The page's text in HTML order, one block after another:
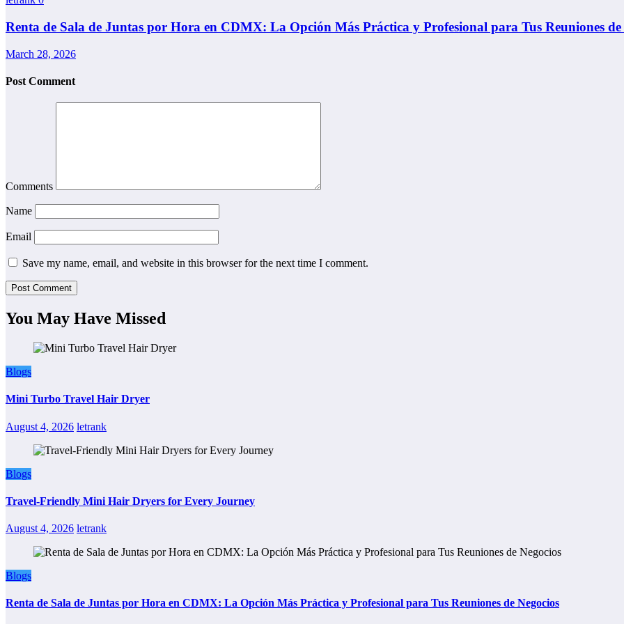
Renta de Sala de Juntas por Hora en CDMX: La Opción Más Práctica y Profesional para Tus Reuniones de
March 28, 2026
Post Comment
Comments
Name
Email
Save my name, email, and website in this browser for the next time I comment.
You May Have Missed
Blogs
Mini Turbo Travel Hair Dryer
August 4, 2026 letrank
Blogs
Travel-Friendly Mini Hair Dryers for Every Journey
August 4, 2026 letrank
Blogs
Renta de Sala de Juntas por Hora en CDMX: La Opción Más Práctica y Profesional para Tus Reuniones de Negocios